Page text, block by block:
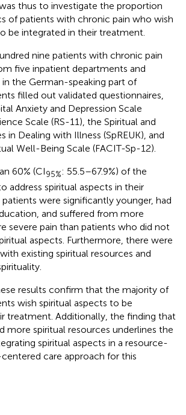
thus to investigate the proportion
of patients with chronic pain who wish
be integrated in their treatment.
nine patients with chronic pain
five inpatient departments and
the German-speaking part of
filled out validated questionnaires,
Anxiety and Depression Scale
Scale (RS-11), the Spiritual and
in Dealing with Illness (SpREUK), and
Well-Being Scale (FACIT-Sp-12).
60% (CI95%: 55.5–67.9%) of the
address spiritual aspects in their
were significantly younger, had
and suffered from more
severe pain than patients who did not
aspects. Furthermore, there were
existing spiritual resources and
results confirm that the majority of
wish spiritual aspects to be
treatment. Additionally, the finding that
more spiritual resources underlines the
spiritual aspects in a resource-
care approach for this